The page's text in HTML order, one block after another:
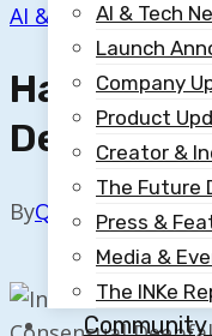
AI & Tech
Launch
Company
Product
Creator &
The Future
Press &
Media &
The INKe
AI & Tech News
Half Of
Departs
ByQuillium July 9,